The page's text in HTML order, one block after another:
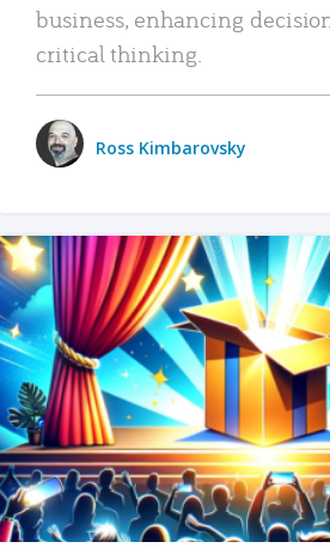
business, enhancing
critical thinking.
Ross Kimbarovsky